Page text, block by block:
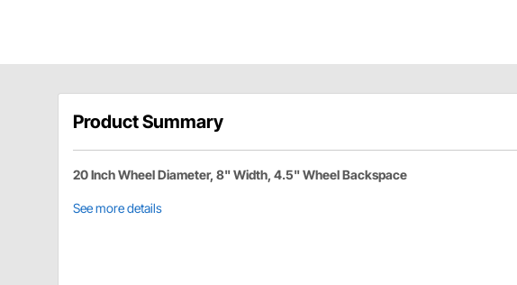
Product Summary
20 Inch Wheel Diameter, 8" Width, 4.5" Wheel Backspace
See more details